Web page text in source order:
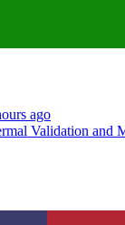
ago
Validation and